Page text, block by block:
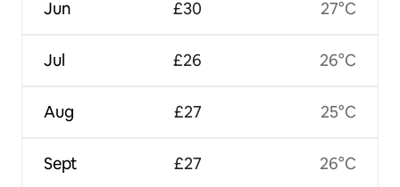
Jun
Jul
Aug
Sept
£30
£26
£27
£27
27°C
26°C
25°C
26°C